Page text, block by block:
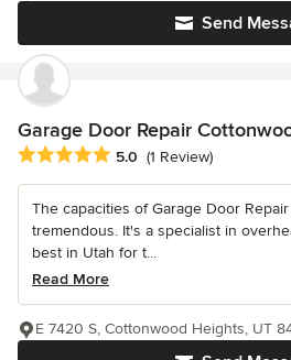
Send
Garage Door Repair
Average rating: 5 out of 5 stars
5.0 (1 Review)
The capacities of Garage Door
tremendous. It's a specialist in
best in Utah for t...
Read More
E 7420 S, Cottonwood Heights, UT